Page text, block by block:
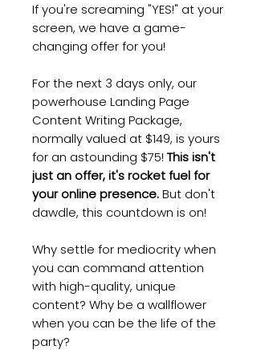
If you're screaming "YES!" at your
screen, we have a game-
changing offer for you!
For the next 3 days only, our
powerhouse Landing Page
Content Writing Package,
normally valued at $149, is yours
for an astounding $75! This isn't
just an offer, it's rocket fuel for
your online presence.But don't
dawdle, this countdown is on!
Why settle for mediocrity when
you can command attention
with high-quality, unique
content? Why be a wallflower
when you can be the life of the
party?